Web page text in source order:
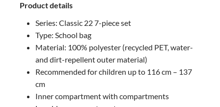
Product details
Series: Classic 22 7-piece set
Type: School bag
Material: 100% polyester (recycled PET, water-
and dirt-repellent outer material)
Recommended for children up to 116 cm – 137
cm
Inner compartment with compartments